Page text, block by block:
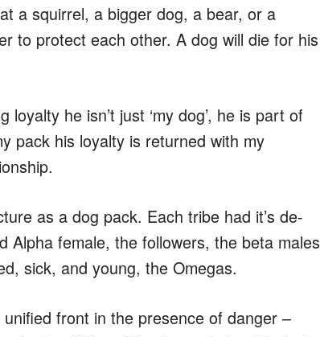
a squirrel, a bigger dog, a bear, or a
to protect each other. A dog will die for his
loyalty he isn’t just ‘my dog’, he is part of
pack his loyalty is returned with my
as a dog pack. Each tribe had it’s de-
Alpha female, the followers, the beta males
sick, and young, the Omegas.
front in the presence of danger –